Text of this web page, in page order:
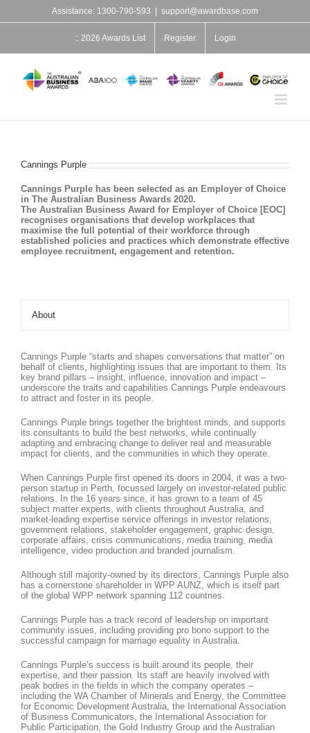
content
Assistance: 1300-790-593 support@awardbase.com
:: 2026 Awards List Register Login
Cannings Purple
Cannings Purple has been selected as an Employer of Choice
in The Australian Business Awards 2020.
The Australian Business Award for Employer of Choice [EOC]
recognises organisations that develop workplaces that
maximise the full potential of their workforce through
established policies and practices which demonstrate effective
employee recruitment, engagement and retention.
About
Cannings Purple “starts and shapes conversations that matter” on
behalf of clients, highlighting issues that are important to them. Its
key brand pillars – insight, influence, innovation and impact –
underscore the traits and capabilities Cannings Purple endeavours
to attract and foster in its people.
Cannings Purple brings together the brightest minds, and supports
its consultants to build the best networks, while continually
adapting and embracing change to deliver real and measurable
impact for clients, and the communities in which they operate.
When Cannings Purple first opened its doors in 2004, it was a two-
person startup in Perth, focussed largely on investor-related public
relations. In the 16 years since, it has grown to a team of 45
subject matter experts, with clients throughout Australia, and
market-leading expertise service offerings in investor relations,
government relations, stakeholder engagement, graphic design,
corporate affairs, crisis communications, media training, media
intelligence, video production and branded journalism.
Although still majority-owned by its directors, Cannings Purple also
has a cornerstone shareholder in WPP AUNZ, which is itself part
of the global WPP network spanning 112 countries.
Cannings Purple has a track record of leadership on important
community issues, including providing pro bono support to the
successful campaign for marriage equality in Australia.
Cannings Purple’s success is built around its people, their
expertise, and their passion. Its staff are heavily involved with
peak bodies in the fields in which the company operates –
including the WA Chamber of Minerals and Energy, the Committee
for Economic Development Australia, the International Association
of Business Communicators, the International Association for
Public Participation, the Gold Industry Group and the Australian